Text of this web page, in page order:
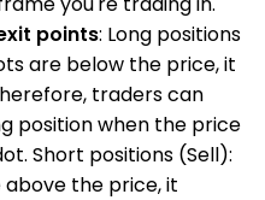
points: Long positions
are below the price, it
traders can
position when the price
Short positions (Sell):
above the price, it